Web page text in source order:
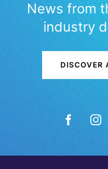
News from
industry
DISCOVER